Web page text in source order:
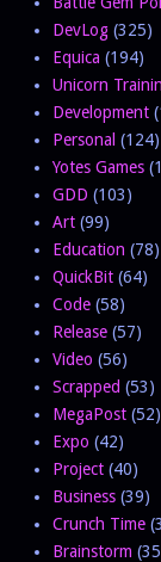
DevLog (325)
Equica (194)
Unicorn
Development
Personal (124)
Yotes Games
GDD (103)
Art (99)
Education (78)
QuickBit (64)
Code (58)
Release (57)
Video (56)
Scrapped (53)
MegaPost (52)
Expo (42)
Project (40)
Business (39)
Crunch Time
Brainstorm